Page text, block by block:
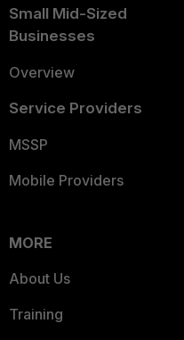
Small Mid-Sized
Businesses
Overview
Service Providers
MSSP
Mobile Providers
MORE
About Us
Training